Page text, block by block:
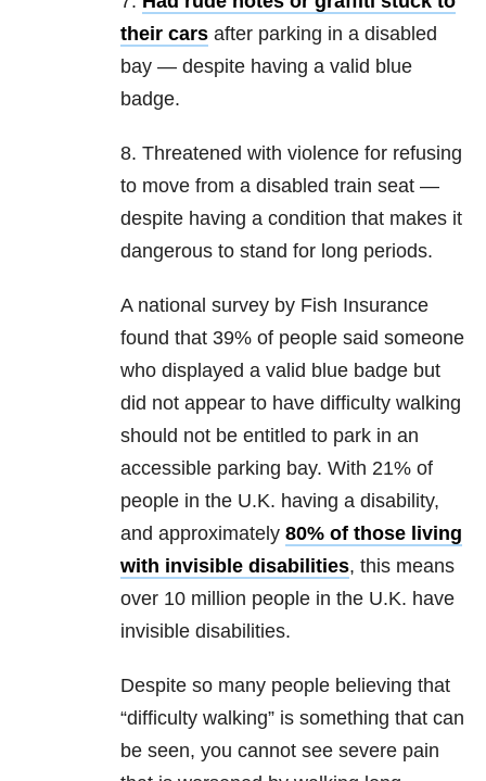
their cars after parking in a disabled
bay — despite having a valid blue
badge.
8. Threatened with violence for refusing
to move from a disabled train seat —
despite having a condition that makes it
dangerous to stand for long periods.
A national survey by Fish Insurance
found that 39% of people said someone
who displayed a valid blue badge but
did not appear to have difficulty walking
should not be entitled to park in an
accessible parking bay. With 21% of
people in the U.K. having a disability,
and approximately 80% of those living
with invisible disabilities, this means
over 10 million people in the U.K. have
invisible disabilities.
Despite so many people believing that
“difficulty walking” is something that can
be seen, you cannot see severe pain